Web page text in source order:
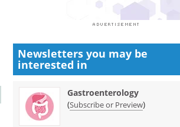
Newsletters you may be
interested in
Gastroenterology
(Subscribe or Preview)